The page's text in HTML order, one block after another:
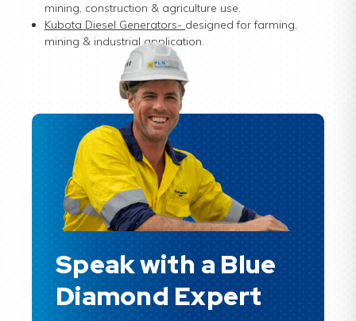
mining, construction & agriculture use.
Kubota Diesel Generators- designed for farming,
mining & industrial application.
Speak with a Blue
Diamond Expert